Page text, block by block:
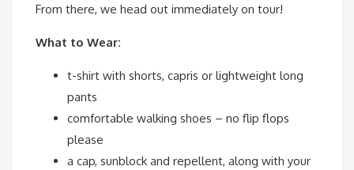
From there, we head out immediately on tour!
What to Wear:
t-shirt with shorts, capris or lightweight long
pants
comfortable walking shoes – no flip flops
please
a cap, sunblock and repellent, along with your